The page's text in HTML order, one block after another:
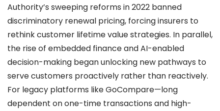
Authority’s sweeping reforms in 2022 banned
discriminatory renewal pricing, forcing insurers to
rethink customer lifetime value strategies. In parallel,
the rise of embedded finance and AI-enabled
decision-making began unlocking new pathways to
serve customers proactively rather than reactively.
For legacy platforms like GoCompare—long
dependent on one-time transactions and high-